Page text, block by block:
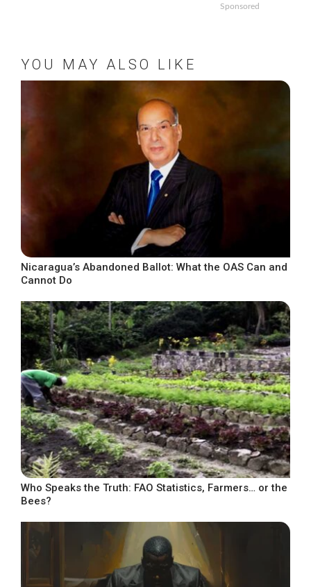
Sponsored
YOU MAY ALSO LIKE
Nicaragua’s Abandoned Ballot: What the OAS Can and
Cannot Do
Who Speaks the Truth: FAO Statistics, Farmers… or the
Bees?